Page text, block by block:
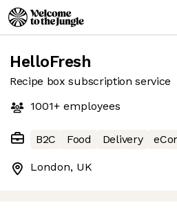
HelloFresh
Recipe box subscription service
1001+ employees
B2C Food Delivery
London, UK